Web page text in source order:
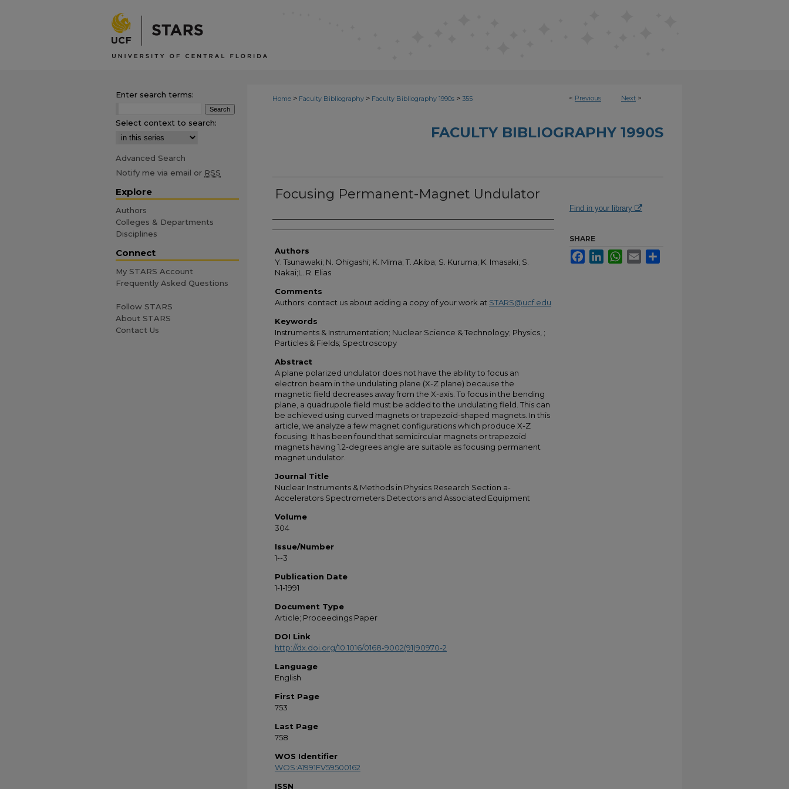
< Previous Next >
Home > Faculty Bibliography > Faculty Bibliography 1990s > 355
FACULTY BIBLIOGRAPHY 1990S
Focusing Permanent-Magnet Undulator
Authors
Authors
Y. Tsunawaki; N. Ohigashi; K. Mima; T. Akiba; S. Kuruma; K. Imasaki; S.
Nakai;L. R. Elias
Comments
Authors: contact us about adding a copy of your work at STARS@ucf.edu
Keywords
Instruments & Instrumentation; Nuclear Science & Technology; Physics, ;
Particles & Fields; Spectroscopy
Abstract
A plane polarized undulator does not have the ability to focus an
electron beam in the undulating plane (X-Z plane) because the
magnetic field decreases away from the X-axis. To focus in the bending
plane, a quadrupole field must be added to the undulating field. This can
be achieved using curved magnets or trapezoid-shaped magnets. In this
article, we analyze a few magnet configurations which produce X-Z
focusing. It has been found that semicircular magnets or trapezoid
magnets having 1.2-degrees angle are suitable as focusing permanent
magnet undulator.
Journal Title
Nuclear Instruments & Methods in Physics Research Section a-
Accelerators Spectrometers Detectors and Associated Equipment
Volume
304
Issue/Number
1--3
Publication Date
1-1-1991
Document Type
Article; Proceedings Paper
DOI Link
http://dx.doi.org/10.1016/0168-9002(91)90970-2
Language
English
First Page
753
Last Page
758
WOS Identifier
WOS:A1991FV59500162
ISSN
Find in your library
SHARE
FacebookLinkedInWhatsApp
Email
Enter search terms:
Select context to search:
Advanced Search
Notify me via email or RSS
Explore
Authors
Colleges & Departments
Disciplines
Connect
My STARS Account
Frequently Asked Questions
Follow STARS
About STARS
Contact Us